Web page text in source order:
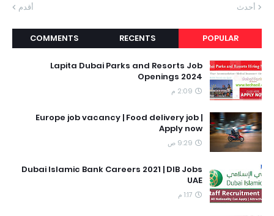
أحدث أقدم
POPULAR
RECENTS
COMMENTS
Lapita Dubai Parks and Resorts Job
Openings 2024
2:09 م
Europe job vacancy | Food delivery job |
Apply now
9:29 ص
Dubai Islamic Bank Careers 2021 | DIB Jobs
UAE
1:17 م